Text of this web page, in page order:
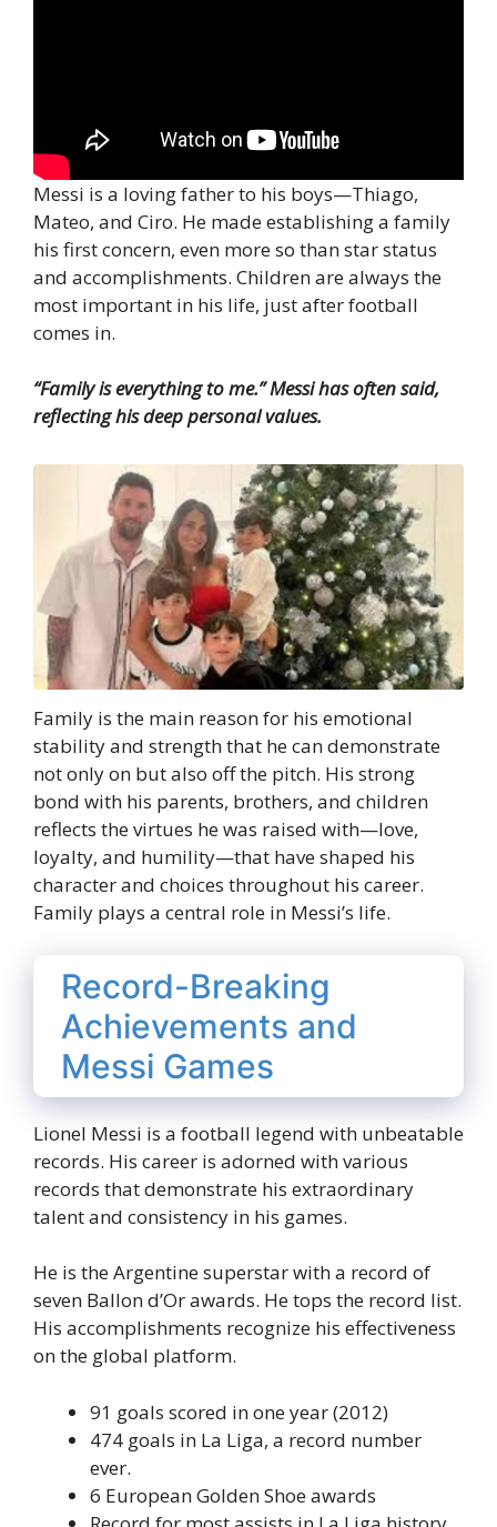
Messi is a loving father to his boys—Thiago,
Mateo, and Ciro. He made establishing a family
his first concern, even more so than star status
and accomplishments. Children are always the
most important in his life, just after football
comes in.
“Family is everything to me.” Messi has often said,
reflecting his deep personal values.
Family is the main reason for his emotional
stability and strength that he can demonstrate
not only on but also off the pitch. His strong
bond with his parents, brothers, and children
reflects the virtues he was raised with—love,
loyalty, and humility—that have shaped his
character and choices throughout his career.
Family plays a central role in Messi’s life.
Record-Breaking
Achievements and
Messi Games
Lionel Messi is a football legend with unbeatable
records. His career is adorned with various
records that demonstrate his extraordinary
talent and consistency in his games.
He is the Argentine superstar with a record of
seven Ballon d’Or awards. He tops the record list.
His accomplishments recognize his effectiveness
on the global platform.
91 goals scored in one year (2012)
474 goals in La Liga, a record number
ever.
6 European Golden Shoe awards